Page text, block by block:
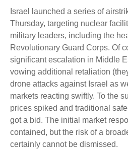
Israel launched a series of
Thursday, targeting nuclear
military leaders, including the
Revolutionary Guard Corps. Of
significant escalation in Middle
vowing additional retaliation
drone attacks against Israel as
markets reacting swiftly. To the
prices spiked and traditional
got a bid. The initial market
contained, but the risk of a
certainly cannot be dismissed.